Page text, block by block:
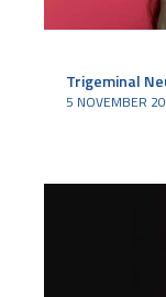
Trigeminal
5 NOVEMBER